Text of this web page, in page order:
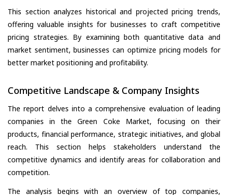
This section analyzes historical and projected pricing trends,
offering valuable insights for businesses to craft competitive
pricing strategies. By examining both quantitative data and
market sentiment, businesses can optimize pricing models for
better market positioning and profitability.
Competitive Landscape & Company Insights
The report delves into a comprehensive evaluation of leading
companies in the Green Coke Market, focusing on their
products, financial performance, strategic initiatives, and global
reach. This section helps stakeholders understand the
competitive dynamics and identify areas for collaboration and
competition.
The analysis begins with an overview of top companies,